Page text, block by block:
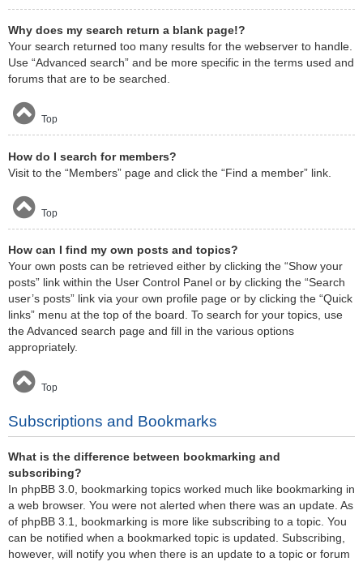
Why does my search return a blank page!?
Your search returned too many results for the webserver to handle.
Use “Advanced search” and be more specific in the terms used and
forums that are to be searched.
Top
How do I search for members?
Visit to the “Members” page and click the “Find a member” link.
Top
How can I find my own posts and topics?
Your own posts can be retrieved either by clicking the “Show your
posts” link within the User Control Panel or by clicking the “Search
user’s posts” link via your own profile page or by clicking the “Quick
links” menu at the top of the board. To search for your topics, use
the Advanced search page and fill in the various options
appropriately.
Top
Subscriptions and Bookmarks
What is the difference between bookmarking and
subscribing?
In phpBB 3.0, bookmarking topics worked much like bookmarking in
a web browser. You were not alerted when there was an update. As
of phpBB 3.1, bookmarking is more like subscribing to a topic. You
can be notified when a bookmarked topic is updated. Subscribing,
however, will notify you when there is an update to a topic or forum